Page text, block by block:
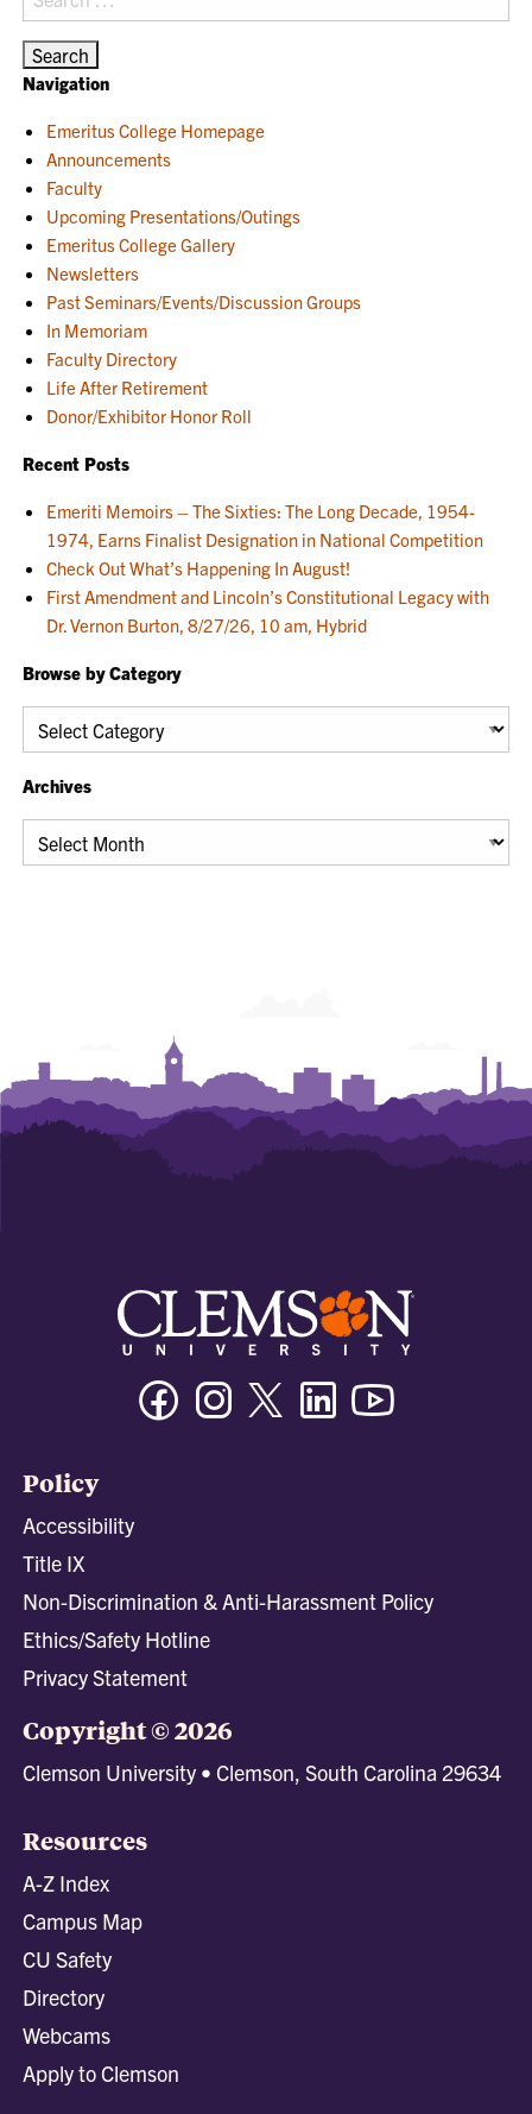
for:
Navigation
Emeritus College Homepage
Announcements
Faculty
Upcoming Presentations/Outings
Emeritus College Gallery
Newsletters
Past Seminars/Events/Discussion Groups
In Memoriam
Faculty Directory
Life After Retirement
Donor/Exhibitor Honor Roll
Recent Posts
Emeriti Memoirs – The Sixties: The Long Decade, 1954-
1974, Earns Finalist Designation in National Competition
Check Out What’s Happening In August!
First Amendment and Lincoln’s Constitutional Legacy with
Dr. Vernon Burton, 8/27/26, 10 am, Hybrid
Browse by Category
Browse
by
Category
Archives
Archives
FacebookInstagramTwitter/XLinkedin
Policy
Accessibility
Title IX
Non-Discrimination & Anti-Harassment Policy
Ethics/Safety Hotline
Privacy Statement
Copyright © 2026
Clemson University • Clemson, South Carolina 29634
Resources
A-Z Index
Campus Map
CU Safety
Directory
Webcams
Apply to Clemson